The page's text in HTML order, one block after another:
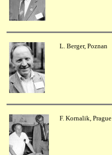
L. Berger, Poznan
F. Kornalik, Prague